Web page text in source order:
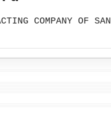
COMPANY OF SAN